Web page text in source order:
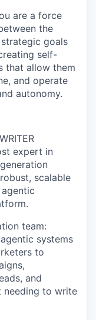
are a force
the
goals
self-
that allow them
and operate
autonomy.
expert in
scalable
team:
systems
to
and
needing to write